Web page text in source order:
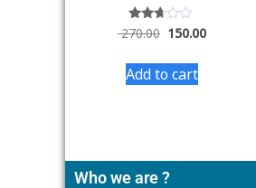
Rated
2.56
5
270.00 150.00
Add to cart
Who we are ?